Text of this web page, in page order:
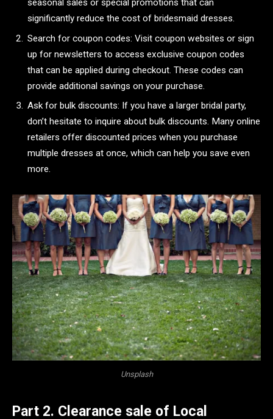
seasonal sales or special promotions that can
significantly reduce the cost of bridesmaid dresses.
Search for coupon codes: Visit coupon websites or sign
up for newsletters to access exclusive coupon codes
that can be applied during checkout. These codes can
provide additional savings on your purchase.
Ask for bulk discounts: If you have a larger bridal party,
don’t hesitate to inquire about bulk discounts. Many online
retailers offer discounted prices when you purchase
multiple dresses at once, which can help you save even
more.
Unsplash
Part 2. Clearance sale of Local